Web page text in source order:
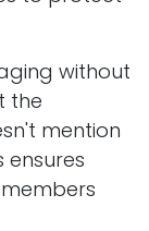
without
the
mention
ensures